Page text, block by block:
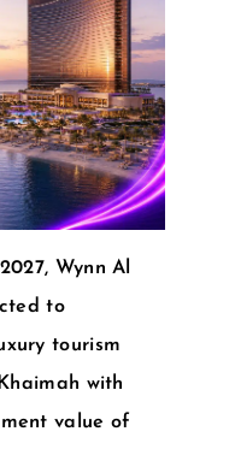
Wynn Al
to
tourism
with
value of